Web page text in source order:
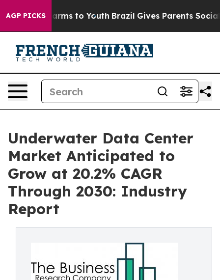
AGP PICKS
Harms to Youth Brazil Gives Parents Social
Underwater Data Center
Market Anticipated to
Grow at 20.2% CAGR
Through 2030: Industry
Report